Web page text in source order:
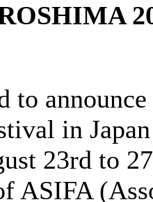
to
in
23rd to
ASIFA